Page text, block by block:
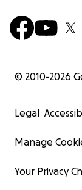
© 2010-2026
Legal
Manage
Your Privacy